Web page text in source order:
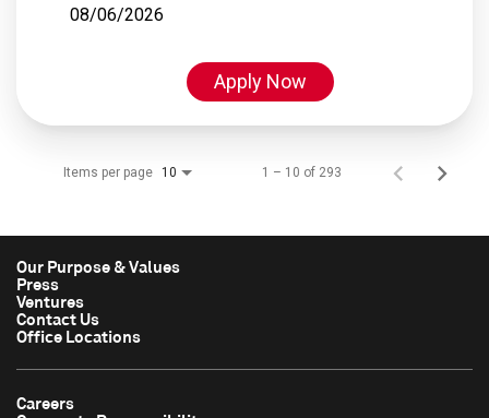
08/06/2026
Apply Now
Items per page 10 1 – 10 of 293
Our Purpose & Values
Press
Ventures
Contact Us
Office Locations
Careers